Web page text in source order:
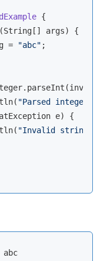
{
args)
{
=
"abc" ;
"Parsed integer: "
e) {
"Invalid string
parsing: abc